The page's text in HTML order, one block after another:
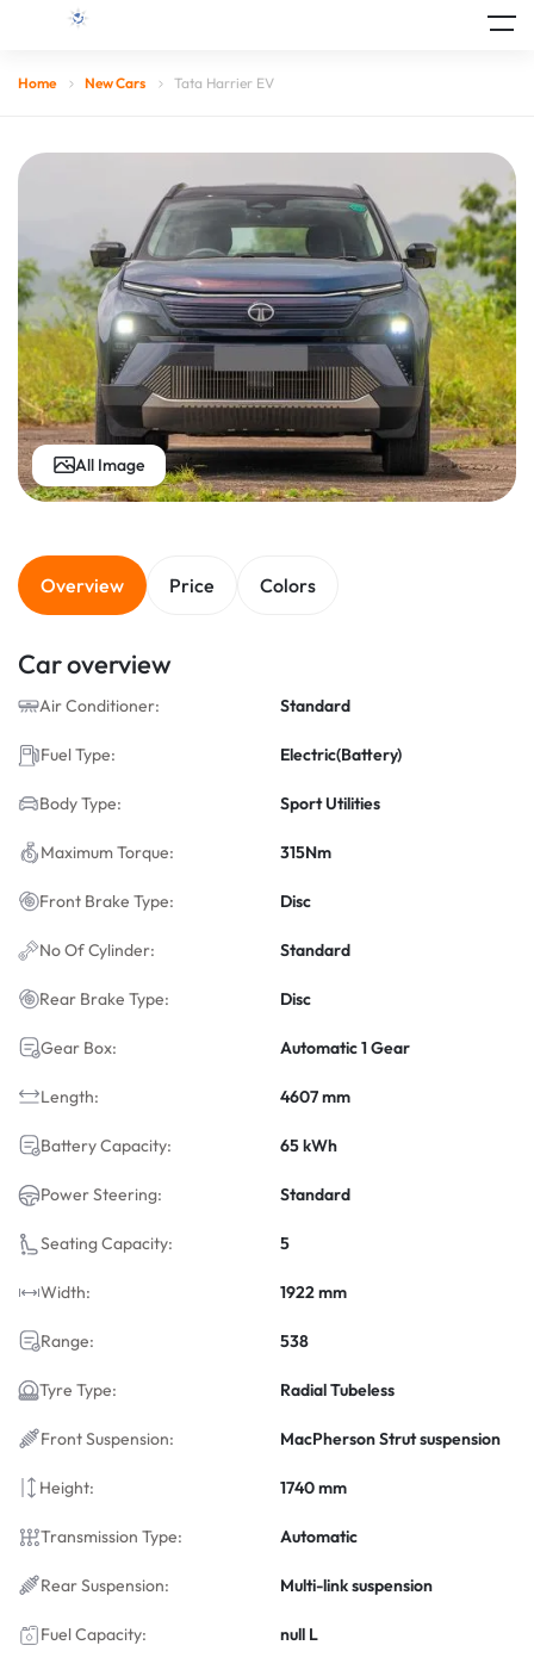
Home New Cars Tata Harrier EV
All Image
Overview Price Colors
Car overview
Air Conditioner: Standard
Fuel Type: Electric(Battery)
Body Type: Sport Utilities
Maximum Torque: 315Nm
Front Brake Type: Disc
No Of Cylinder: Standard
Rear Brake Type: Disc
Gear Box: Automatic 1 Gear
Length: 4607 mm
Battery Capacity: 65 kWh
Power Steering: Standard
Seating Capacity: 5
Width: 1922 mm
Range: 538
Tyre Type: Radial Tubeless
Front Suspension: MacPherson Strut suspension
Height: 1740 mm
Transmission Type: Automatic
Rear Suspension: Multi-link suspension
Fuel Capacity: null L